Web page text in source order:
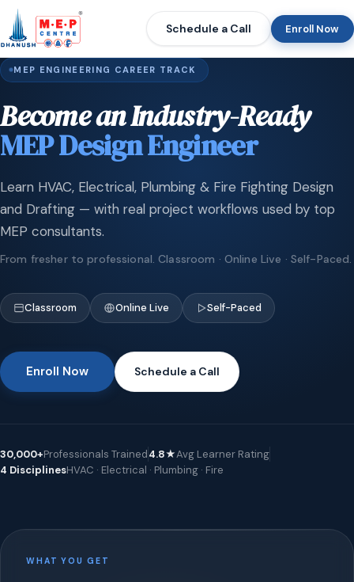
Schedule a Call Enroll Now
MEP ENGINEERING CAREER TRACK
Become an Industry-Ready
MEP Design Engineer
Learn HVAC, Electrical, Plumbing & Fire Fighting Design
and Drafting — with real project workflows used by top
MEP consultants.
From fresher to professional. Classroom · Online Live · Self-Paced.
Classroom Online Live Self-Paced
Enroll Now Schedule a Call
30,000+Professionals Trained4.8★Avg Learner Rating
4 DisciplinesHVAC · Electrical · Plumbing · Fire
WHAT YOU GET